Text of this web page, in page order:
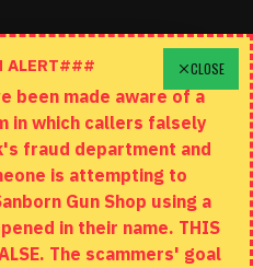
CLOSE
ALERT###
been made aware of a
in which callers falsely
fraud department and
is attempting to
Gun Shop using a
in their name. THIS
The scammers' goal